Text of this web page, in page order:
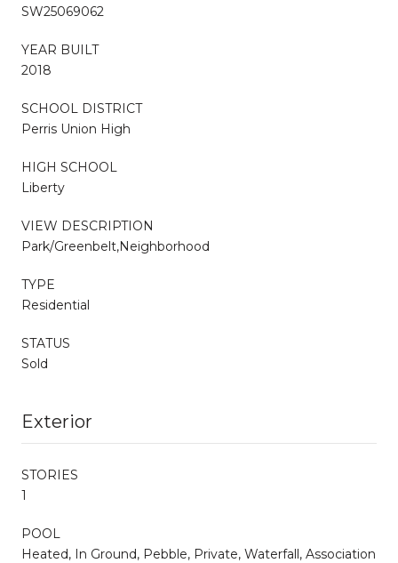
SW25069062
YEAR BUILT
2018
SCHOOL DISTRICT
Perris Union High
HIGH SCHOOL
Liberty
VIEW DESCRIPTION
Park/Greenbelt,Neighborhood
TYPE
Residential
STATUS
Sold
Exterior
STORIES
1
POOL
Heated, In Ground, Pebble, Private, Waterfall, Association